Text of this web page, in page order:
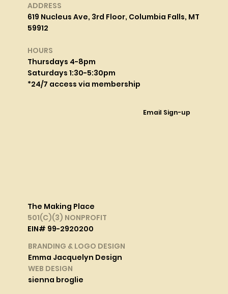
The Making Place
501(C)(3) NONPROFIT
EIN# 99-2920200
BRANDING & LOGO DESIGN
Emma Jacquelyn Design
WEB DESIGN
sienna broglie
ADDRESS
619 Nucleus Ave, 3rd Floor, Columbia Falls, MT
59912
HOURS
Thursdays 4-8pm
Saturdays 1:30-5:30pm
*24/7 access via membership
Email Sign-up